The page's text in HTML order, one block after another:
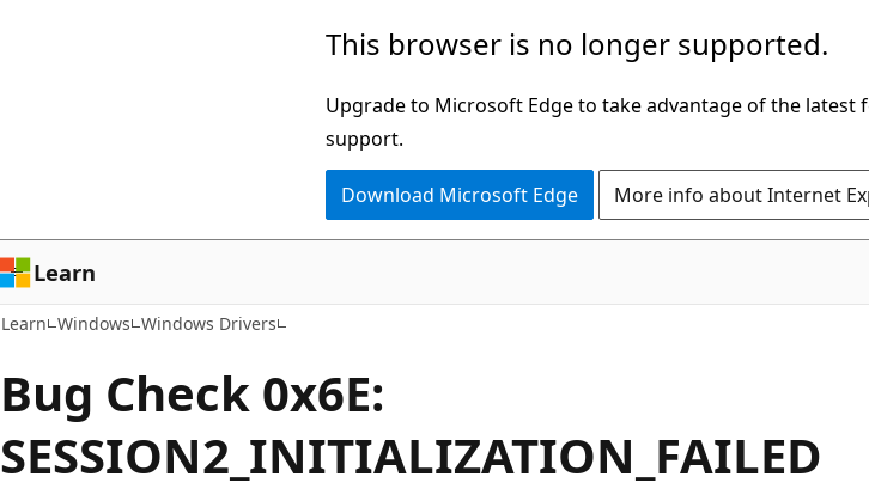
This browser is no longer supported.
Upgrade to Microsoft Edge to take advantage of the latest
support.
Download Microsoft Edge More info about Internet
Learn
Learn Windows Windows Drivers
Bug Check 0x6E:
SESSION2_INITIALIZATION_FAILED